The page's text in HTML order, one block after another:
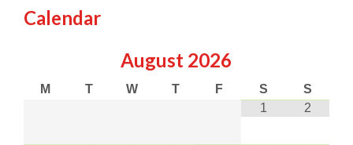
Calendar
August 2026
M T W T F S
S
1
2